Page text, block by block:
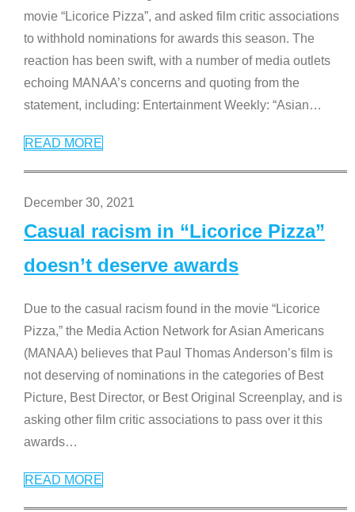
movie “Licorice Pizza”, and asked film critic associations
to withhold nominations for awards this season. The
reaction has been swift, with a number of media outlets
echoing MANAA’s concerns and quoting from the
statement, including: Entertainment Weekly: “Asian…
READ MORE
December 30, 2021
Casual racism in “Licorice Pizza”
doesn’t deserve awards
Due to the casual racism found in the movie “Licorice
Pizza,” the Media Action Network for Asian Americans
(MANAA) believes that Paul Thomas Anderson’s film is
not deserving of nominations in the categories of Best
Picture, Best Director, or Best Original Screenplay, and is
asking other film critic associations to pass over it this
awards…
READ MORE